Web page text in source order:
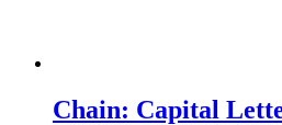
Chain: Capital